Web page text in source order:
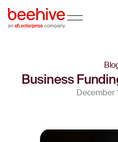
Business
December